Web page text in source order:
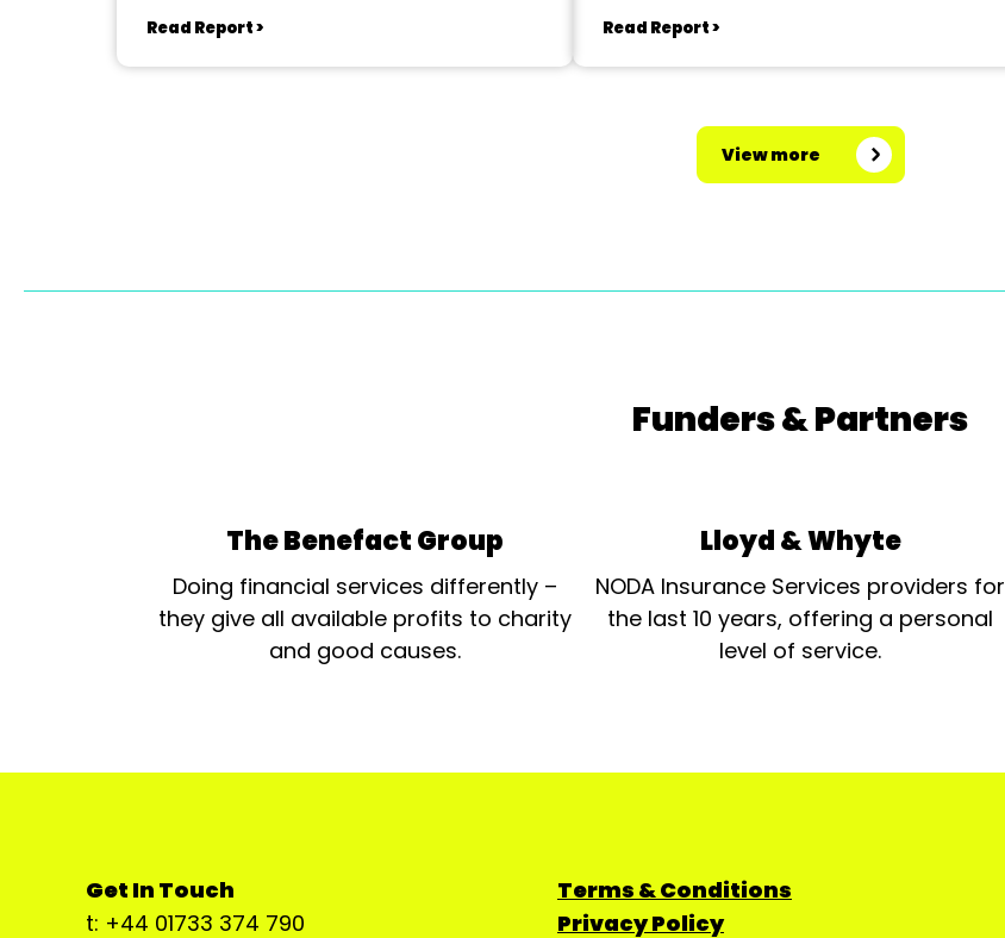
Read Report > Read Report >
View more
Funders & Partners
The Benefact Group
Doing financial services differently –
they give all available profits to charity
and good causes.
Lloyd & Whyte
NODA Insurance Services providers for
the last 10 years, offering a personal
level of service.
Get In Touch
t: +44 01733 374 790
Terms & Conditions
Privacy Policy